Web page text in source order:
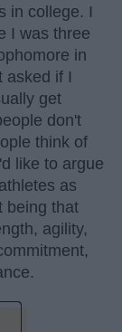
in college. I
I was three
in
asked if I
get
don't
think of
like to argue
as
being that
agility,